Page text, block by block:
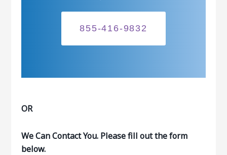
855-416-9832
OR
We Can Contact You. Please fill out the form
below.